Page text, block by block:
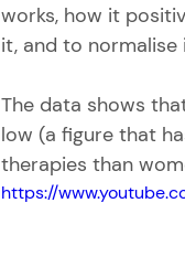
works, how it
it, and to
The data shows
low (a figure that
therapies than
https://